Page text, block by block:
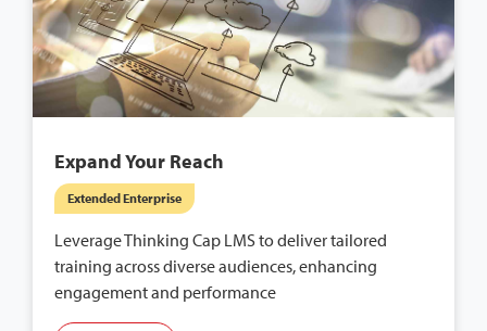
Expand Your Reach
Extended Enterprise
Leverage Thinking Cap LMS to deliver tailored
training across diverse audiences, enhancing
engagement and performance